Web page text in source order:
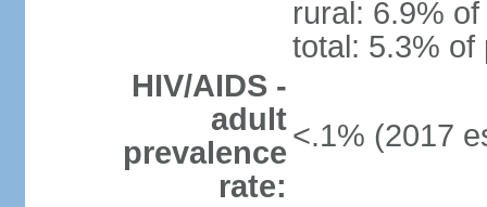
rural: 6.9%
total: 5.3% of
HIV/AIDS -
adult
prevalence
rate:
<.1% (2017